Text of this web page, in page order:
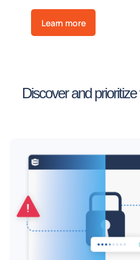
Learn more
Discover and prioritize